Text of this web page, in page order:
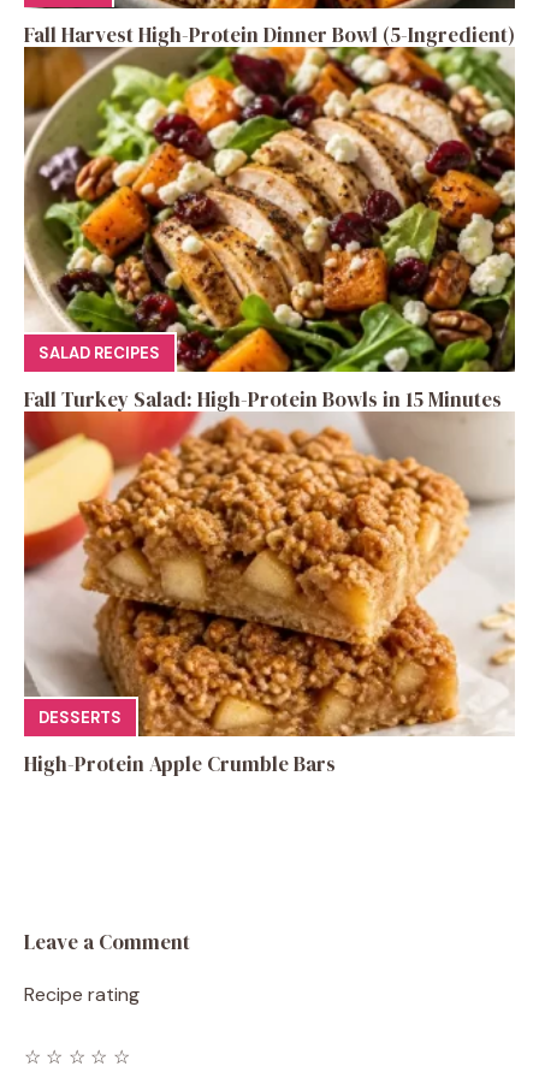
Fall Harvest High-Protein Dinner Bowl (5-Ingredient)
SALAD RECIPES
Fall Turkey Salad: High-Protein Bowls in 15 Minutes
DESSERTS
High-Protein Apple Crumble Bars
Leave a Comment
Recipe rating
☆
☆
☆
☆
☆